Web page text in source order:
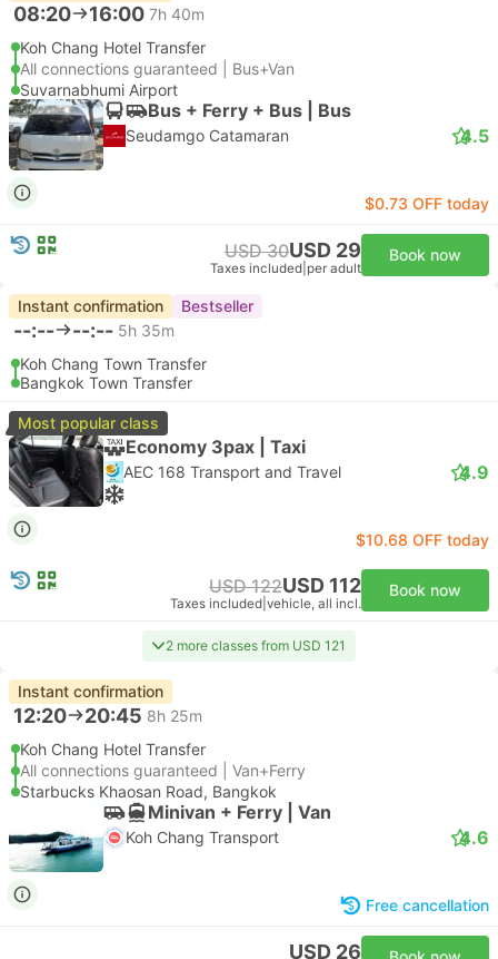
08:20 16:00 7h 40m
Koh Chang Hotel Transfer
All connections guaranteed | Bus+Van
Suvarnabhumi Airport
Bus + Ferry + Bus | Bus
Seudamgo Catamaran 4.5
$0.73 OFF today
USD 30USD 29
Taxes included per adult
Book now
Instant confirmation Bestseller
--:-- --:-- 5h 35m
Koh Chang Town Transfer
Bangkok Town Transfer
Most popular class
Economy 3pax | Taxi
AEC 168 Transport and Travel 4.9
$10.68 OFF today
USD 122USD 112
Taxes included vehicle, all incl.
Book now
2 more classes from USD 121
Instant confirmation
12:20 20:45 8h 25m
Koh Chang Hotel Transfer
All connections guaranteed | Van+Ferry
Starbucks Khaosan Road, Bangkok
Minivan + Ferry | Van
Koh Chang Transport 4.6
Free cancellation
USD 26